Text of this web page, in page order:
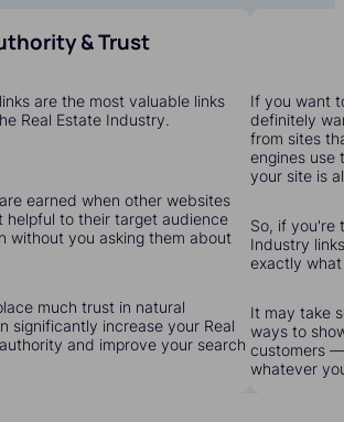
& Trust
are the most valuable links
Real Estate Industry.
earned when other websites
helpful to their target audience
without you asking them about
much trust in natural
significantly increase your Real
and improve your search
If you want
definitely
from sites
engines use
your site is
So, if you're
Industry
exactly
It may take
ways to
customers
whatever